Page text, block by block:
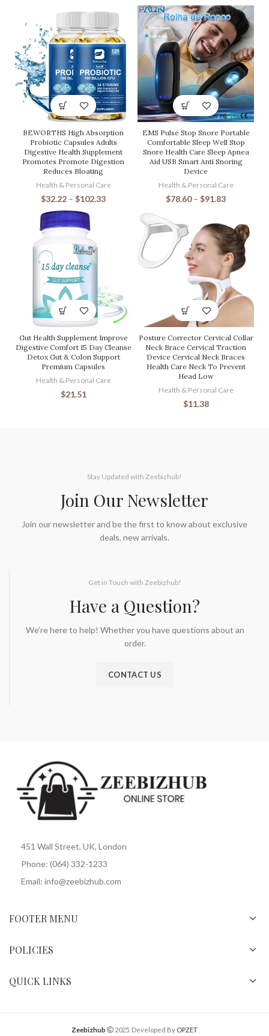
BEWORTHS High Absorption
Probiotic Capsules Adults
Digestive Health Supplement
Promotes Promote Digestion
Reduces Bloating
Health & Personal Care
$32.22 – $102.33
EMS Pulse Stop Snore Portable
Comfortable Sleep Well Stop
Snore Health Care Sleep Apnea
Aid USB Smart Anti Snoring
Device
Health & Personal Care
$78.60 – $91.83
Gut Health Supplement Improve
Digestive Comfort 15 Day Cleanse
Detox Gut & Colon Support
Premium Capsules
Health & Personal Care
$21.51
Posture Corrector Cervical Collar
Neck Brace Cervical Traction
Device Cervical Neck Braces
Health Care Neck To Prevent
Head Low
Health & Personal Care
$11.38
Stay Updated with Zeebizhub!
Join Our Newsletter
Join our newsletter and be the first to know about exclusive
deals, new arrivals.
Get in Touch with Zeebizhub!
Have a Question?
We’re here to help! Whether you have questions about an
order.
CONTACT US
451 Wall Street, UK, London
Phone: (064) 332-1233
Email: info@zeebizhub.com
FOOTER MENU
POLICIES
QUICK LINKS
Zeebizhub 2025. Developed By OPZET